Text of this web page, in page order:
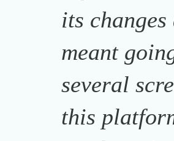
its changes
meant
several
this